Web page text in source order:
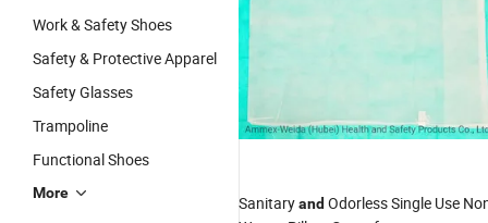
Work & Safety Shoes
Safety & Protective Apparel
Safety Glasses
Trampoline
Functional Shoes
More Sanitaryand Odorless Single Use